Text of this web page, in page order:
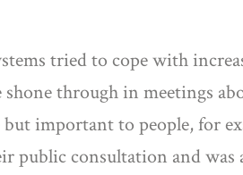
tried to cope with
through in meetings
important to people, for
public consultation and was